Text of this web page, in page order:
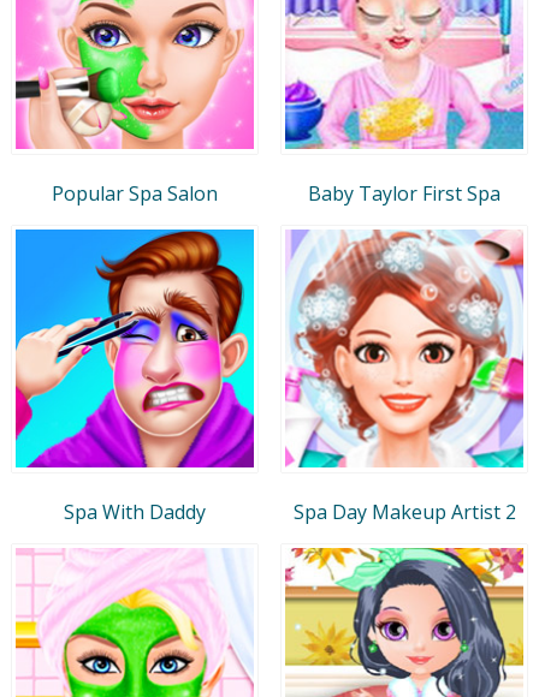
Popular Spa Salon Baby Taylor First Spa
Spa With Daddy Spa Day Makeup Artist 2